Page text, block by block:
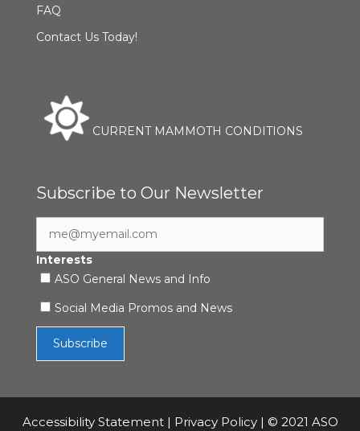
FAQ
Contact Us Today!
CURRENT MAMMOTH CONDITIONS
Subscribe to Our Newsletter
Interests
ASO General News and Info
Social Media Promos and News
Accessibility Statement| Privacy Policy| © 2021 ASO